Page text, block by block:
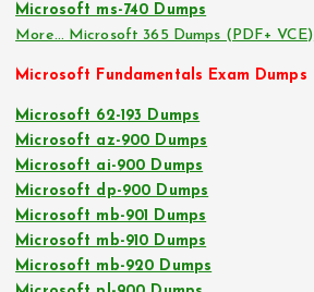
Microsoft ms-740 Dumps
More… Microsoft 365 Dumps (PDF+ VCE)
Microsoft Fundamentals Exam Dumps
Microsoft 62-193 Dumps
Microsoft az-900 Dumps
Microsoft ai-900 Dumps
Microsoft dp-900 Dumps
Microsoft mb-901 Dumps
Microsoft mb-910 Dumps
Microsoft mb-920 Dumps